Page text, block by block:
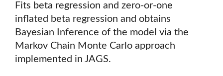
Fits beta regression and zero-or-one
inflated beta regression and obtains
Bayesian Inference of the model via the
Markov Chain Monte Carlo approach
implemented in JAGS.